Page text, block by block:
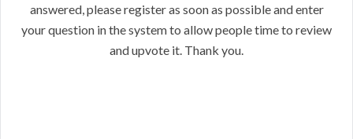
answered, please register as soon as possible and enter
your question in the system to allow people time to review
and upvote it. Thank you.